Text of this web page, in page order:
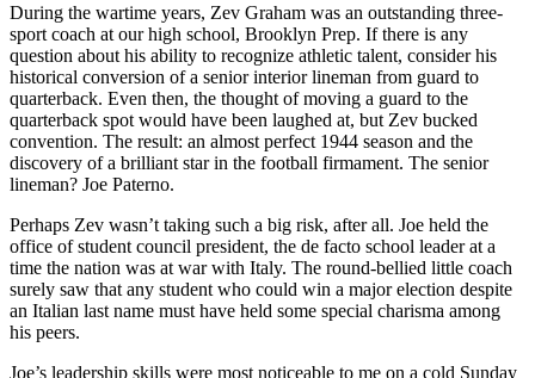
During the wartime years, Zev Graham was an outstanding three-
sport coach at our high school, Brooklyn Prep. If there is any
question about his ability to recognize athletic talent, consider his
historical conversion of a senior interior lineman from guard to
quarterback. Even then, the thought of moving a guard to the
quarterback spot would have been laughed at, but Zev bucked
convention. The result: an almost perfect 1944 season and the
discovery of a brilliant star in the football firmament. The senior
lineman? Joe Paterno.
Perhaps Zev wasn’t taking such a big risk, after all. Joe held the
office of student council president, the de facto school leader at a
time the nation was at war with Italy. The round-bellied little coach
surely saw that any student who could win a major election despite
an Italian last name must have held some special charisma among
his peers.
Joe’s leadership skills were most noticeable to me on a cold Sunday